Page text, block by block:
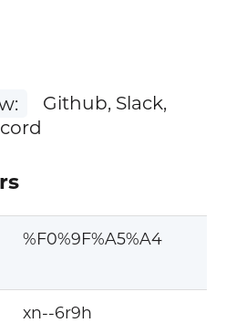
Github, Slack,
%F0%9F%A5%A4
xn--6r9h